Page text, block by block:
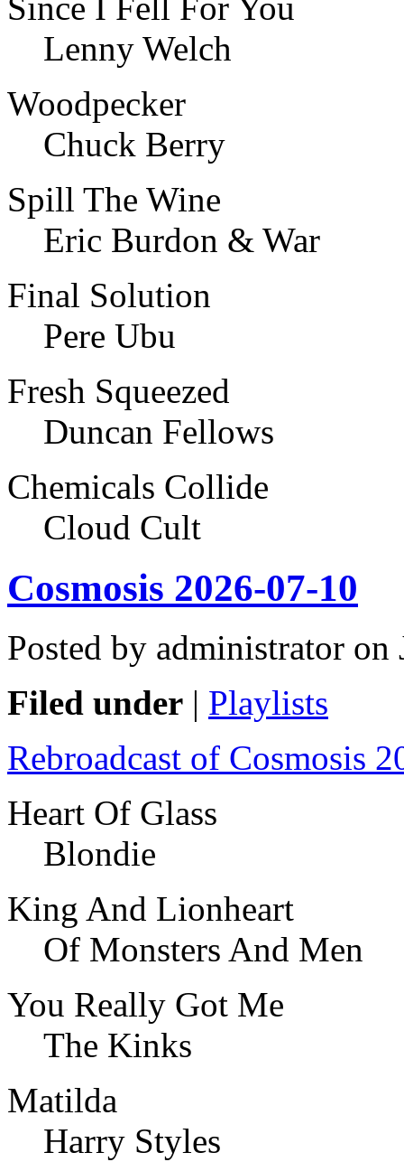
Lenny Welch
Woodpecker
Chuck Berry
Spill The Wine
Eric Burdon & War
Final Solution
Pere Ubu
Fresh Squeezed
Duncan Fellows
Chemicals Collide
Cloud Cult
Cosmosis 2026-07-10
Posted by administrator
Filed under | Playlists
Rebroadcast of Cosmosis
Heart Of Glass
Blondie
King And Lionheart
Of Monsters And Men
You Really Got Me
The Kinks
Matilda
Harry Styles